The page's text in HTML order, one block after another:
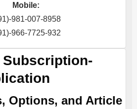
Mobile:
981-007-8958
966-7725-932
Options, and Article